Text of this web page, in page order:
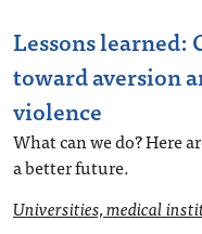
Lessons learned:
toward aversion
violence
What can we do? Here
a better future.
Universities, medical